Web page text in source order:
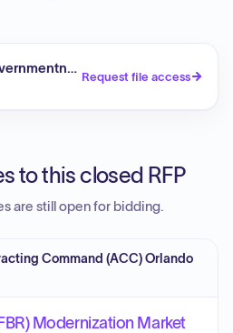
Request file access
to this closed RFP
are still open for bidding.
Command (ACC) Orlando
Modernization Market